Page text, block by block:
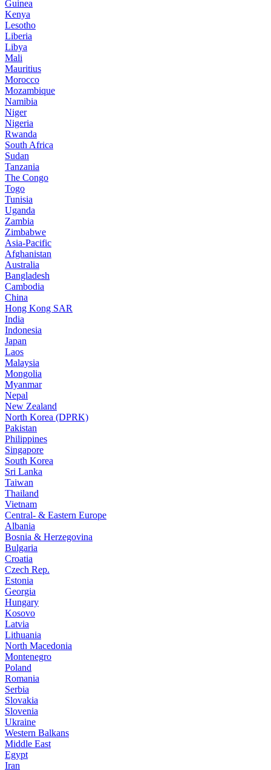
Guinea
Kenya
Lesotho
Liberia
Libya
Mali
Mauritius
Morocco
Mozambique
Namibia
Niger
Nigeria
Rwanda
South Africa
Sudan
Tanzania
The Congo
Togo
Tunisia
Uganda
Zambia
Zimbabwe
Asia-Pacific
Afghanistan
Australia
Bangladesh
Cambodia
China
Hong Kong SAR
India
Indonesia
Japan
Laos
Malaysia
Mongolia
Myanmar
Nepal
New Zealand
North Korea (DPRK)
Pakistan
Philippines
Singapore
South Korea
Sri Lanka
Taiwan
Thailand
Vietnam
Central- & Eastern Europe
Albania
Bosnia & Herzegovina
Bulgaria
Croatia
Czech Rep.
Estonia
Georgia
Hungary
Kosovo
Latvia
Lithuania
North Macedonia
Montenegro
Poland
Romania
Serbia
Slovakia
Slovenia
Ukraine
Western Balkans
Middle East
Egypt
Iran